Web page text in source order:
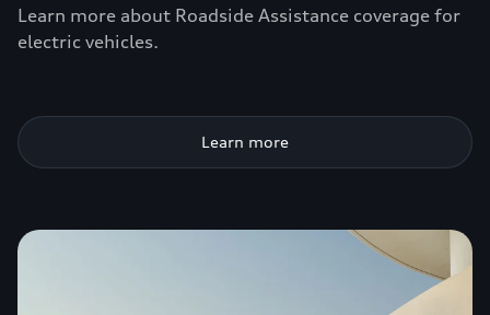
Learn more about Roadside Assistance coverage for
electric vehicles.
Learn more